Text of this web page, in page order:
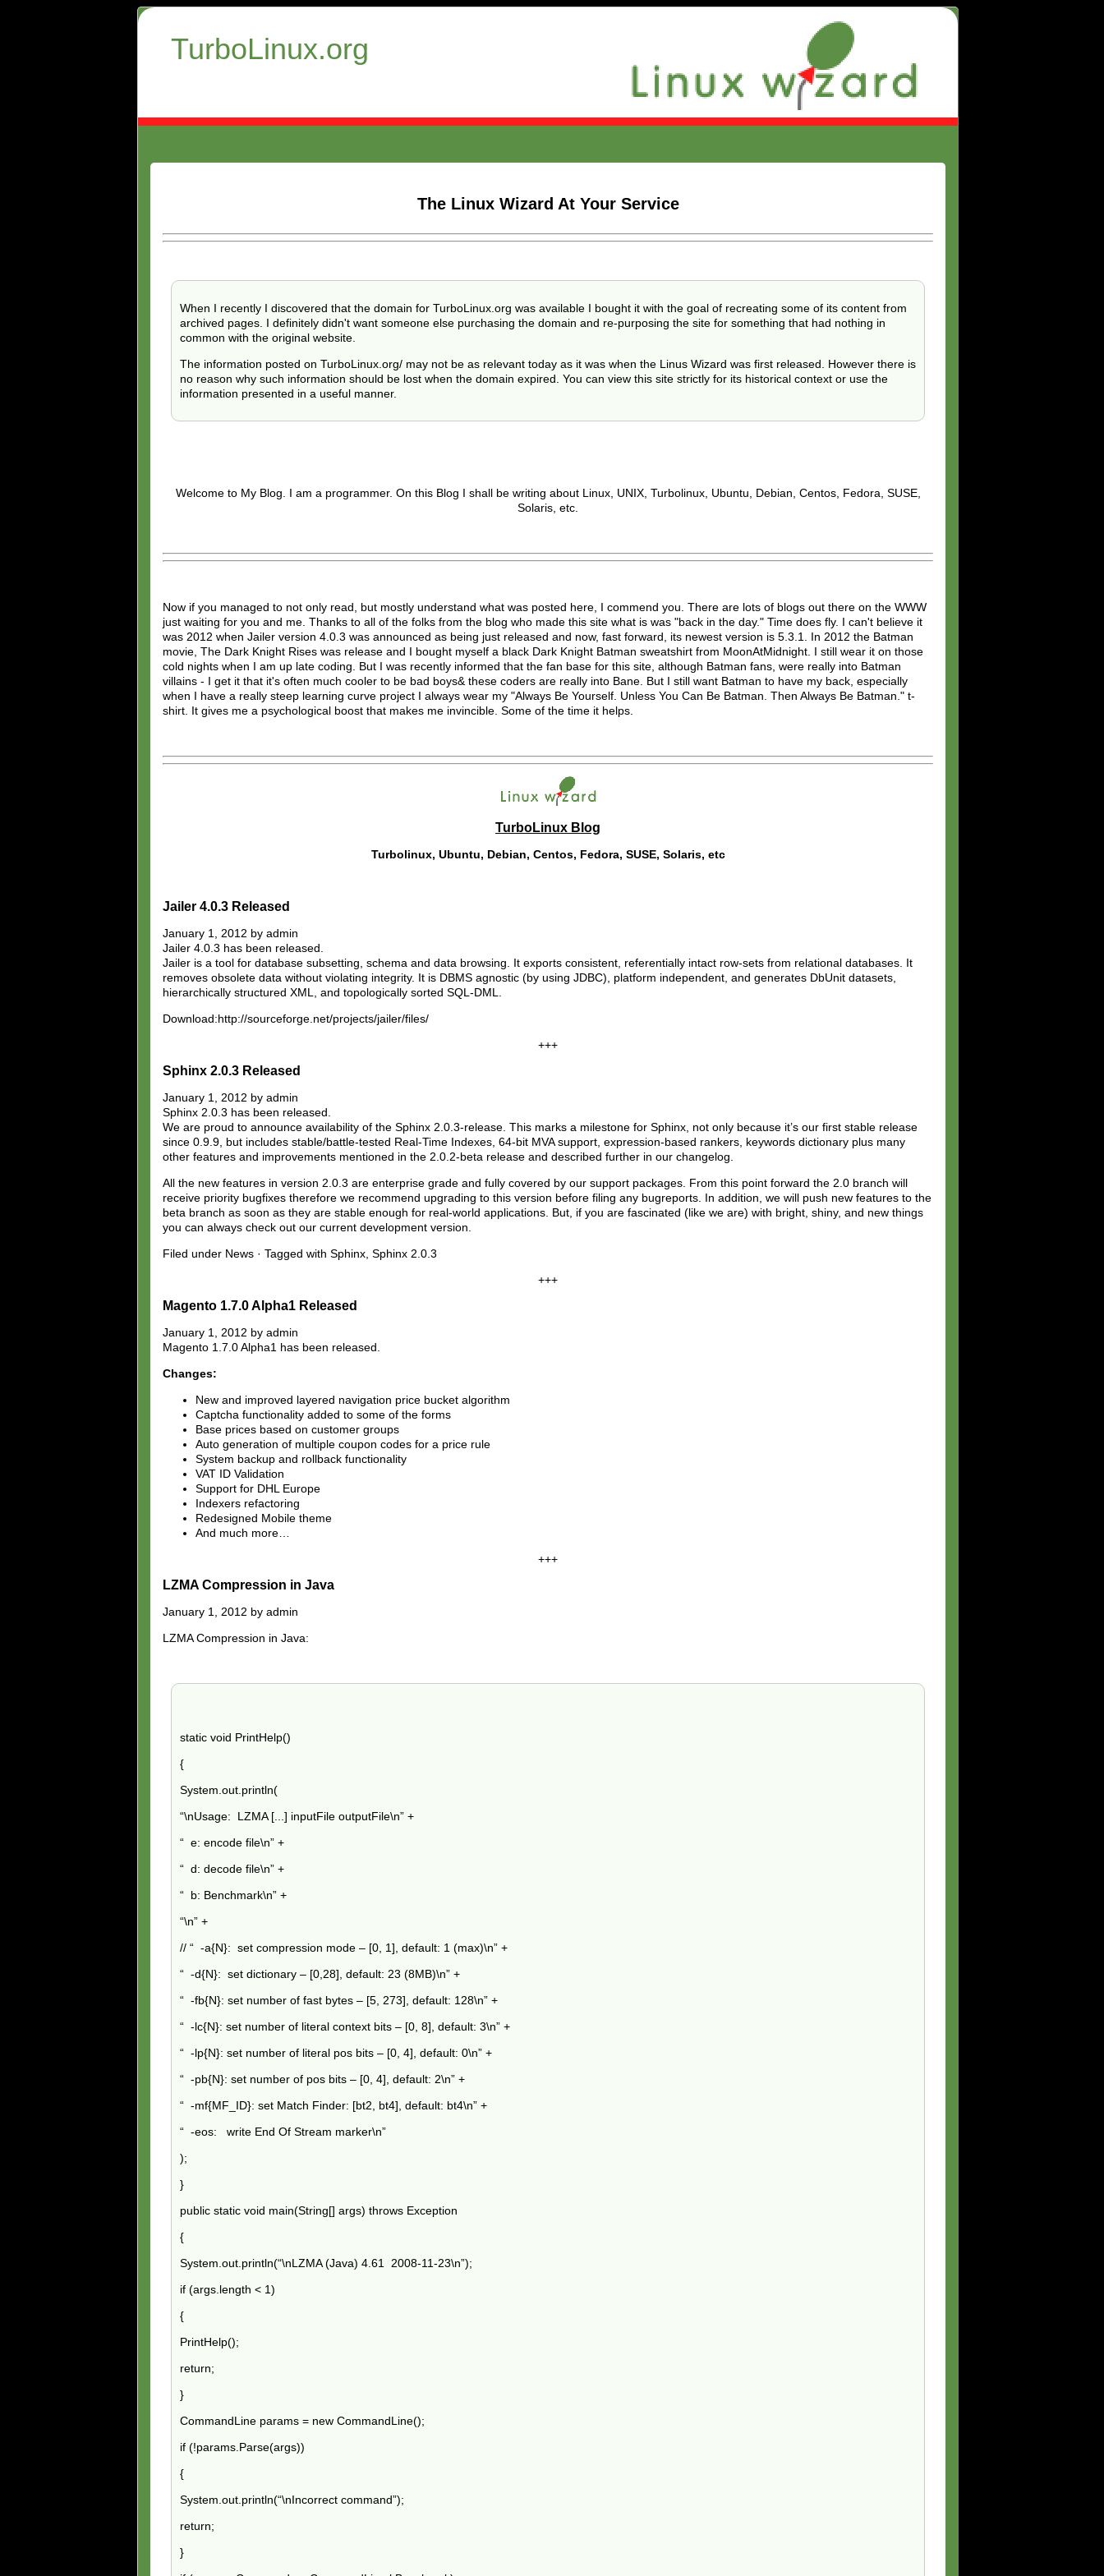
TurboLinux.org
The Linux Wizard At Your Service
When I recently I discovered that the domain for TurboLinux.org was available I bought it with the goal of recreating some of its content from
archived pages. I definitely didn't want someone else purchasing the domain and re-purposing the site for something that had nothing in
common with the original website.
The information posted on TurboLinux.org/ may not be as relevant today as it was when the Linus Wizard was first released. However there is
no reason why such information should be lost when the domain expired. You can view this site strictly for its historical context or use the
information presented in a useful manner.
Welcome to My Blog. I am a programmer. On this Blog I shall be writing about Linux, UNIX, Turbolinux, Ubuntu, Debian, Centos, Fedora, SUSE,
Solaris, etc.
Now if you managed to not only read, but mostly understand what was posted here, I commend you. There are lots of blogs out there on the WWW
just waiting for you and me. Thanks to all of the folks from the blog who made this site what is was "back in the day." Time does fly. I can't believe it
was 2012 when Jailer version 4.0.3 was announced as being just released and now, fast forward, its newest version is 5.3.1. In 2012 the Batman
movie, The Dark Knight Rises was release and I bought myself a black Dark Knight Batman sweatshirt from MoonAtMidnight. I still wear it on those
cold nights when I am up late coding. But I was recently informed that the fan base for this site, although Batman fans, were really into Batman
villains - I get it that it's often much cooler to be bad boys& these coders are really into Bane. But I still want Batman to have my back, especially
when I have a really steep learning curve project I always wear my "Always Be Yourself. Unless You Can Be Batman. Then Always Be Batman." t-
shirt. It gives me a psychological boost that makes me invincible. Some of the time it helps.
TurboLinux Blog
Turbolinux, Ubuntu, Debian, Centos, Fedora, SUSE, Solaris, etc
Jailer 4.0.3 Released
January 1, 2012 by admin
Jailer 4.0.3 has been released.
Jailer is a tool for database subsetting, schema and data browsing. It exports consistent, referentially intact row-sets from relational databases. It
removes obsolete data without violating integrity. It is DBMS agnostic (by using JDBC), platform independent, and generates DbUnit datasets,
hierarchically structured XML, and topologically sorted SQL-DML.
Download:http://sourceforge.net/projects/jailer/files/
+++
Sphinx 2.0.3 Released
January 1, 2012 by admin
Sphinx 2.0.3 has been released.
We are proud to announce availability of the Sphinx 2.0.3-release. This marks a milestone for Sphinx, not only because it’s our first stable release
since 0.9.9, but includes stable/battle-tested Real-Time Indexes, 64-bit MVA support, expression-based rankers, keywords dictionary plus many
other features and improvements mentioned in the 2.0.2-beta release and described further in our changelog.
All the new features in version 2.0.3 are enterprise grade and fully covered by our support packages. From this point forward the 2.0 branch will
receive priority bugfixes therefore we recommend upgrading to this version before filing any bugreports. In addition, we will push new features to the
beta branch as soon as they are stable enough for real-world applications. But, if you are fascinated (like we are) with bright, shiny, and new things
you can always check out our current development version.
Filed under News · Tagged with Sphinx, Sphinx 2.0.3
+++
Magento 1.7.0 Alpha1 Released
January 1, 2012 by admin
Magento 1.7.0 Alpha1 has been released.
Changes:
New and improved layered navigation price bucket algorithm
Captcha functionality added to some of the forms
Base prices based on customer groups
Auto generation of multiple coupon codes for a price rule
System backup and rollback functionality
VAT ID Validation
Support for DHL Europe
Indexers refactoring
Redesigned Mobile theme
And much more…
+++
LZMA Compression in Java
January 1, 2012 by admin
LZMA Compression in Java:
static void PrintHelp()
{
System.out.println(
“\nUsage: LZMA [ ...] inputFile outputFile\n” +
“ e: encode file\n” +
“ d: decode file\n” +
“ b: Benchmark\n” +
“\n” +
// “ -a{N}: set compression mode – [0, 1], default: 1 (max)\n” +
“ -d{N}: set dictionary – [0,28], default: 23 (8MB)\n” +
“ -fb{N}: set number of fast bytes – [5, 273], default: 128\n” +
“ -lc{N}: set number of literal context bits – [0, 8], default: 3\n” +
“ -lp{N}: set number of literal pos bits – [0, 4], default: 0\n” +
“ -pb{N}: set number of pos bits – [0, 4], default: 2\n” +
“ -mf{MF_ID}: set Match Finder: [bt2, bt4], default: bt4\n” +
“ -eos: write End Of Stream marker\n”
);
}
public static void main(String[] args) throws Exception
{
System.out.println(“\nLZMA (Java) 4.61 2008-11-23\n”);
if (args.length < 1)
{
PrintHelp();
return;
}
CommandLine params = new CommandLine();
if (!params.Parse(args))
{
System.out.println(“\nIncorrect command”);
return;
}